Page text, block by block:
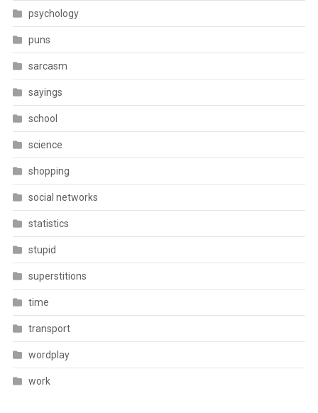
psychology
puns
sarcasm
sayings
school
science
shopping
social networks
statistics
stupid
superstitions
time
transport
wordplay
work